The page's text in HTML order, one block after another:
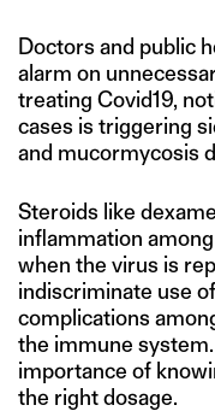
Doctors and public
alarm on
treating Covid19,
cases is triggering
and mucormycosis
Steroids like
inflammation
when the virus is
indiscriminate use
complications
the immune
importance of
the right dosage.